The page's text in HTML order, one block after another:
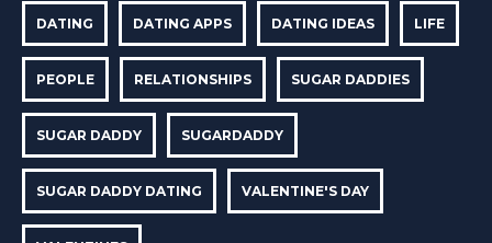
DATING DATING APPS DATING IDEAS LIFE
PEOPLE RELATIONSHIPS SUGAR DADDIES
SUGAR DADDY SUGARDADDY
SUGAR DADDY DATING VALENTINE'S DAY